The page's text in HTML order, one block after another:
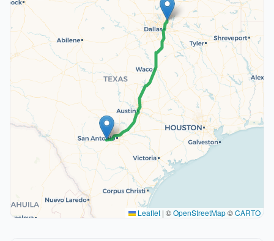
Leaflet | ©OpenStreetMap©CARTO